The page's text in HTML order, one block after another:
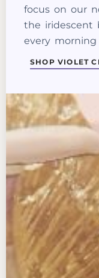
focus on our
the iridescent
every morning
SHOP VIOLET